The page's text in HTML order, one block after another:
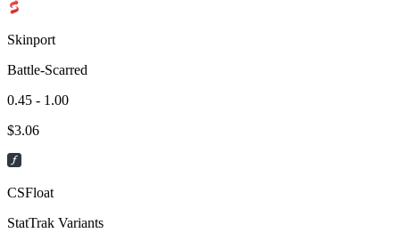
Skinport
Battle-Scarred
0.45 - 1.00
$3.06
CSFloat
StatTrak Variants